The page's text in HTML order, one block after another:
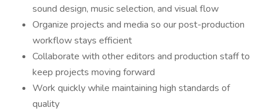
sound design, music selection, and visual flow
Organize projects and media so our post-production
workflow stays efficient
Collaborate with other editors and production staff to
keep projects moving forward
Work quickly while maintaining high standards of
quality